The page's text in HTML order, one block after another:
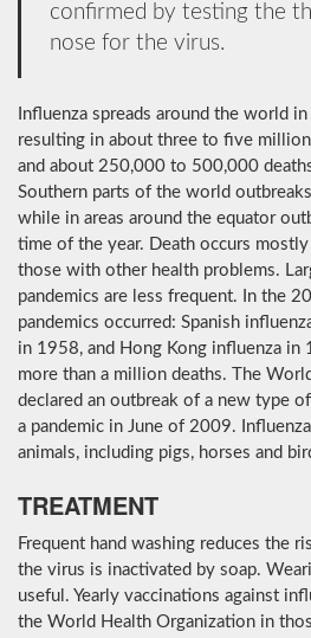
confirmed by testing the
nose for the virus.
Influenza spreads around the world
resulting in about three to five
and about 250,000 to 500,000
Southern parts of the world
while in areas around the equator
time of the year. Death occurs
those with other health problems.
pandemics are less frequent. In the
pandemics occurred: Spanish
in 1958, and Hong Kong influenza in
more than a million deaths. The
declared an outbreak of a new type
a pandemic in June of 2009.
animals, including pigs, horses and
TREATMENT
Frequent hand washing reduces the
the virus is inactivated by soap.
useful. Yearly vaccinations against
the World Health Organization in